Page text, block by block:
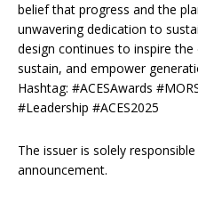
belief that progress and the
unwavering dedication to
design continues to inspire
sustain, and empower
Hashtag: #ACESAwards
#Leadership #ACES2025
The issuer is solely
announcement.